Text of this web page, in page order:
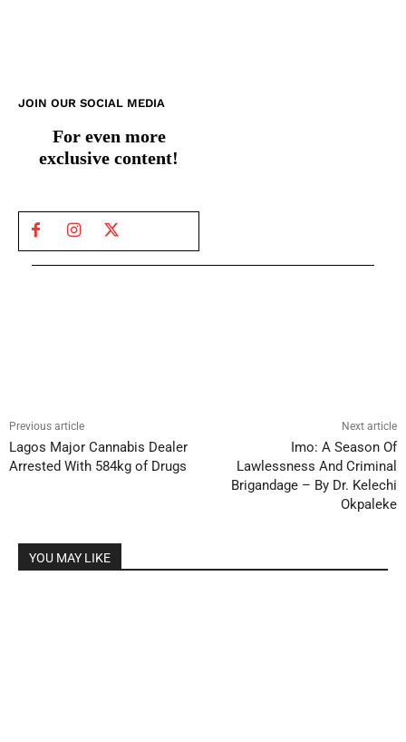
JOIN OUR SOCIAL MEDIA
For even more
exclusive content!
Previous article
Lagos Major Cannabis Dealer
Arrested With 584kg of Drugs
Next article
Imo: A Season Of
Lawlessness And Criminal
Brigandage – By Dr. Kelechi
Okpaleke
YOU MAY LIKE